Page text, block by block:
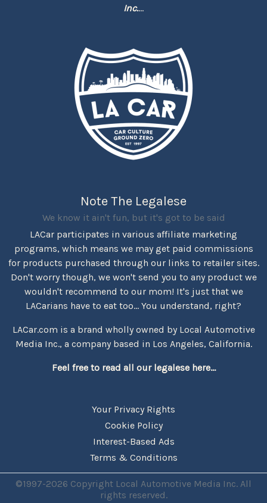
Inc....
Note The Legalese
We know it ain't fun, but it's got to be said
LACar participates in various affiliate marketing
programs, which means we may get paid commissions
for products purchased through our links to retailer sites.
Don't worry though, we won't send you to any product we
wouldn't recommend to our mom! It's just that we
LACarians have to eat too... You understand, right?
LACar.com is a brand wholly owned by Local Automotive
Media Inc., a company based in Los Angeles, California.
Feel free to read all our legalese here...
Your Privacy Rights
Cookie Policy
Interest-Based Ads
Terms & Conditions
©1997-2026 Copyright Local Automotive Media Inc. All
rights reserved.